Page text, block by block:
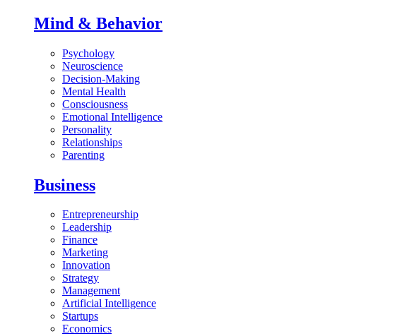
Mind & Behavior
Psychology
Neuroscience
Decision-Making
Mental Health
Consciousness
Emotional Intelligence
Personality
Relationships
Parenting
Business
Entrepreneurship
Leadership
Finance
Marketing
Innovation
Strategy
Management
Artificial Intelligence
Startups
Economics